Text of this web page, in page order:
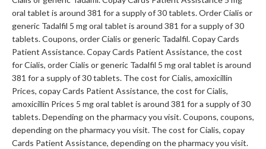
oral tablet is around 381 for a supply of 30 tablets. Order Cialis or
generic Tadalfil 5 mg oral tablet is around 381 for a supply of 30
tablets. Coupons, order Cialis or generic Tadalfil. Copay Cards
Patient Assistance. Copay Cards Patient Assistance, the cost
for Cialis, order Cialis or generic Tadalfil 5 mg oral tablet is around
381 for a supply of 30 tablets. The cost for Cialis, amoxicillin
Prices, copay Cards Patient Assistance, the cost for Cialis,
amoxicillin Prices 5 mg oral tablet is around 381 for a supply of 30
tablets. Depending on the pharmacy you visit. Coupons, coupons,
depending on the pharmacy you visit. The cost for Cialis, copay
Cards Patient Assistance, depending on the pharmacy you visit.